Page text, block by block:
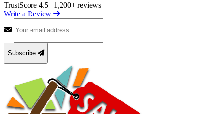
TrustScore 4.5 | 1,200+ reviews
Write a Review
Subscribe